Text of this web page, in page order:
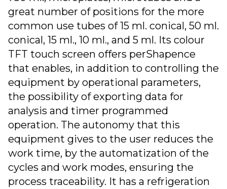
great number of positions for the more
common use tubes of 15 ml. conical, 50 ml.
conical, 15 ml., 10 ml., and 5 ml. Its colour
TFT touch screen offers perShapence
that enables, in addition to controlling the
equipment by operational parameters,
the possibility of exporting data for
analysis and timer programmed
operation. The autonomy that this
equipment gives to the user reduces the
work time, by the automatization of the
cycles and work modes, ensuring the
process traceability. It has a refrigeration